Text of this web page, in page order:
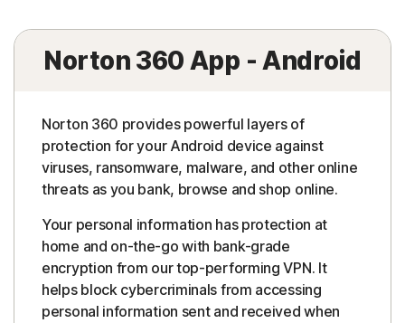
Norton 360 App - Android
Norton 360 provides powerful layers of
protection for your Android device against
viruses, ransomware, malware, and other online
threats as you bank, browse and shop online.
Your personal information has protection at
home and on-the-go with bank-grade
encryption from our top-performing VPN. It
helps block cybercriminals from accessing
personal information sent and received when